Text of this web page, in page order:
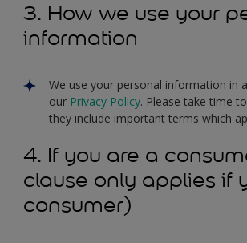
3. How we use your
information
We use your personal information in
our Privacy Policy. Please take time
they include important terms which
4. If you are a
clause only applies if
consumer)